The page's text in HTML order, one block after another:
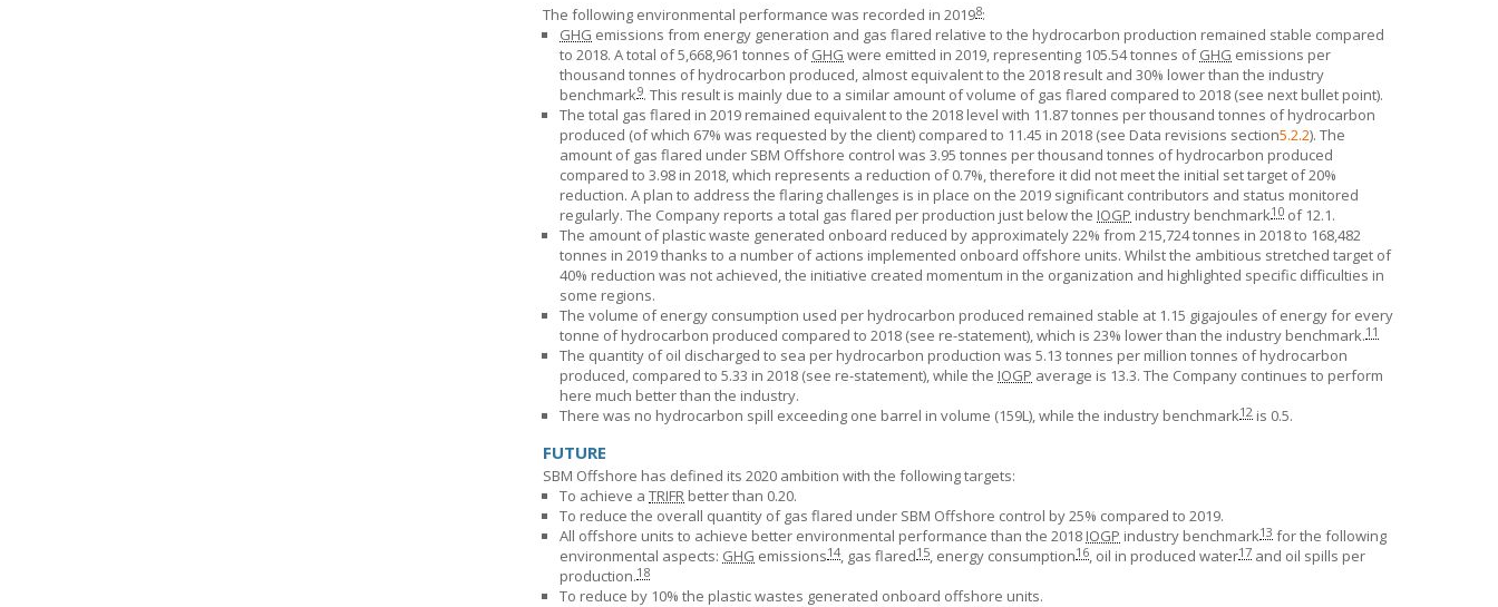
The following environmental performance was recorded in 20198:
GHG emissions from energy generation and gas flared relative to the hydrocarbon production remained stable compared
to 2018. A total of 5,668,961 tonnes ofGHG were emitted in 2019, representing 105.54 tonnes ofGHG emissions per
thousand tonnes of hydrocarbon produced, almost equivalent to the 2018 result and 30% lower than the industry
benchmark9. This result is mainly due to a similar amount of volume of gas flared compared to 2018 (see next bullet point).
The total gas flared in 2019 remained equivalent to the 2018 level with 11.87 tonnes per thousand tonnes of hydrocarbon
produced (of which 67% was requested by the client) compared to 11.45 in 2018 (see Data revisions section5.2.2). The
amount of gas flared under SBM Offshore control was 3.95 tonnes per thousand tonnes of hydrocarbon produced
compared to 3.98 in 2018, which represents a reduction of 0.7%, therefore it did not meet the initial set target of 20%
reduction. A plan to address the flaring challenges is in place on the 2019 significant contributors and status monitored
regularly. The Company reports a total gas flared per production just below the IOGP industry benchmark10 of 12.1.
The amount of plastic waste generated onboard reduced by approximately 22% from 215,724 tonnes in 2018 to 168,482
tonnes in 2019 thanks to a number of actions implemented onboard offshore units. Whilst the ambitious stretched target of
40% reduction was not achieved, the initiative created momentum in the organization and highlighted specific difficulties in
some regions.
The volume of energy consumption used per hydrocarbon produced remained stable at 1.15 gigajoules of energy for every
tonne of hydrocarbon produced compared to 2018 (see re-statement), which is 23% lower than the industry benchmark.11
The quantity of oil discharged to sea per hydrocarbon production was 5.13 tonnes per million tonnes of hydrocarbon
produced, compared to 5.33 in 2018 (see re-statement), while the IOGP average is 13.3. The Company continues to perform
here much better than the industry.
There was no hydrocarbon spill exceeding one barrel in volume (159L), while the industry benchmark12 is 0.5.
FUTURE
SBM Offshore has defined its 2020 ambition with the following targets:
To achieve a TRIFR better than 0.20.
To reduce the overall quantity of gas flared under SBM Offshore control by 25% compared to 2019.
All offshore units to achieve better environmental performance than the 2018 IOGP industry benchmark13 for the following
environmental aspects: GHG emissions14, gas flared15, energy consumption16, oil in produced water17 and oil spills per
production.18
To reduce by 10% the plastic wastes generated onboard offshore units.